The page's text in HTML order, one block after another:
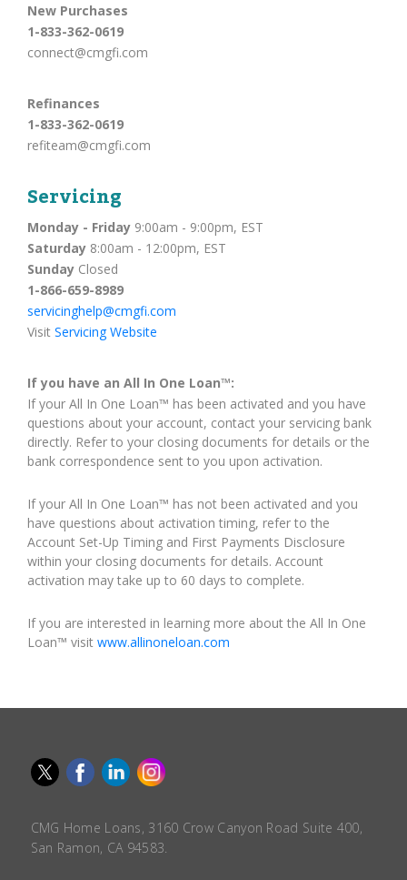
New Purchases
1-833-362-0619
connect@cmgfi.com
Refinances
1-833-362-0619
refiteam@cmgfi.com
Servicing
Monday - Friday 9:00am - 9:00pm, EST
Saturday 8:00am - 12:00pm, EST
Sunday Closed
1-866-659-8989
servicinghelp@cmgfi.com
Visit Servicing Website
If you have an All In One Loan™:
If your All In One Loan™ has been activated and you have
questions about your account, contact your servicing bank
directly. Refer to your closing documents for details or the
bank correspondence sent to you upon activation.
If your All In One Loan™ has not been activated and you
have questions about activation timing, refer to the
Account Set-Up Timing and First Payments Disclosure
within your closing documents for details. Account
activation may take up to 60 days to complete.
If you are interested in learning more about the All In One
Loan™ visit www.allinoneloan.com
CMG Home Loans, 3160 Crow Canyon Road Suite 400,
San Ramon, CA 94583.